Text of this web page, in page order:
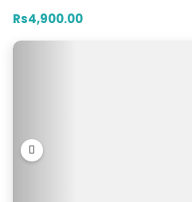
Rs4,900.00